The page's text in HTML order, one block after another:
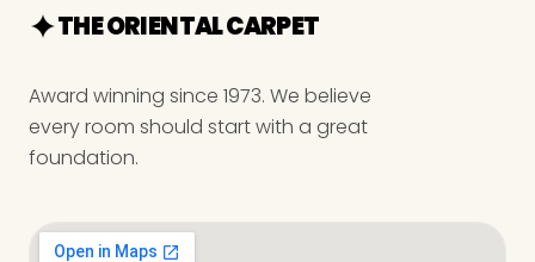
THE ORIENTAL CARPET
Award winning since 1973. We believe
every room should start with a great
foundation.